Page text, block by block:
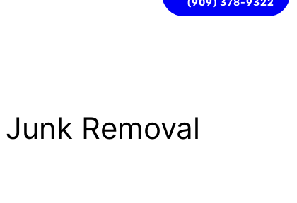
Removal